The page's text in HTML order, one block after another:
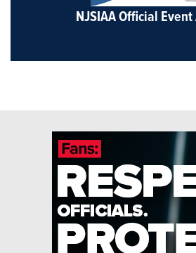
NJSIAA Official